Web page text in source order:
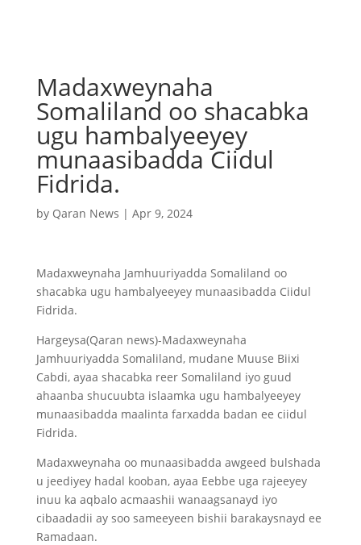
Madaxweynaha
Somaliland oo shacabka
ugu hambalyeeyey
munaasibadda Ciidul
Fidrida.
by Qaran News | Apr 9, 2024
Madaxweynaha Jamhuuriyadda Somaliland oo
shacabka ugu hambalyeeyey munaasibadda Ciidul
Fidrida.
Hargeysa(Qaran news)-Madaxweynaha
Jamhuuriyadda Somaliland, mudane Muuse Biixi
Cabdi, ayaa shacabka reer Somaliland iyo guud
ahaanba shucuubta islaamka ugu hambalyeeyey
munaasibadda maalinta farxadda badan ee ciidul
Fidrida.
Madaxweynaha oo munaasibadda awgeed bulshada
u jeediyey hadal kooban, ayaa Eebbe uga rajeeyey
inuu ka aqbalo acmaashii wanaagsanayd iyo
cibaadadii ay soo sameeyeen bishii barakaysnayd ee
Ramadaan.